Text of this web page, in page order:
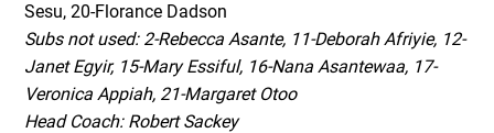
Sesu, 20-Florance Dadson
Subs not used: 2-Rebecca Asante, 11-Deborah Afriyie, 12-
Janet Egyir, 15-Mary Essiful, 16-Nana Asantewaa, 17-
Veronica Appiah, 21-Margaret Otoo
Head Coach: Robert Sackey